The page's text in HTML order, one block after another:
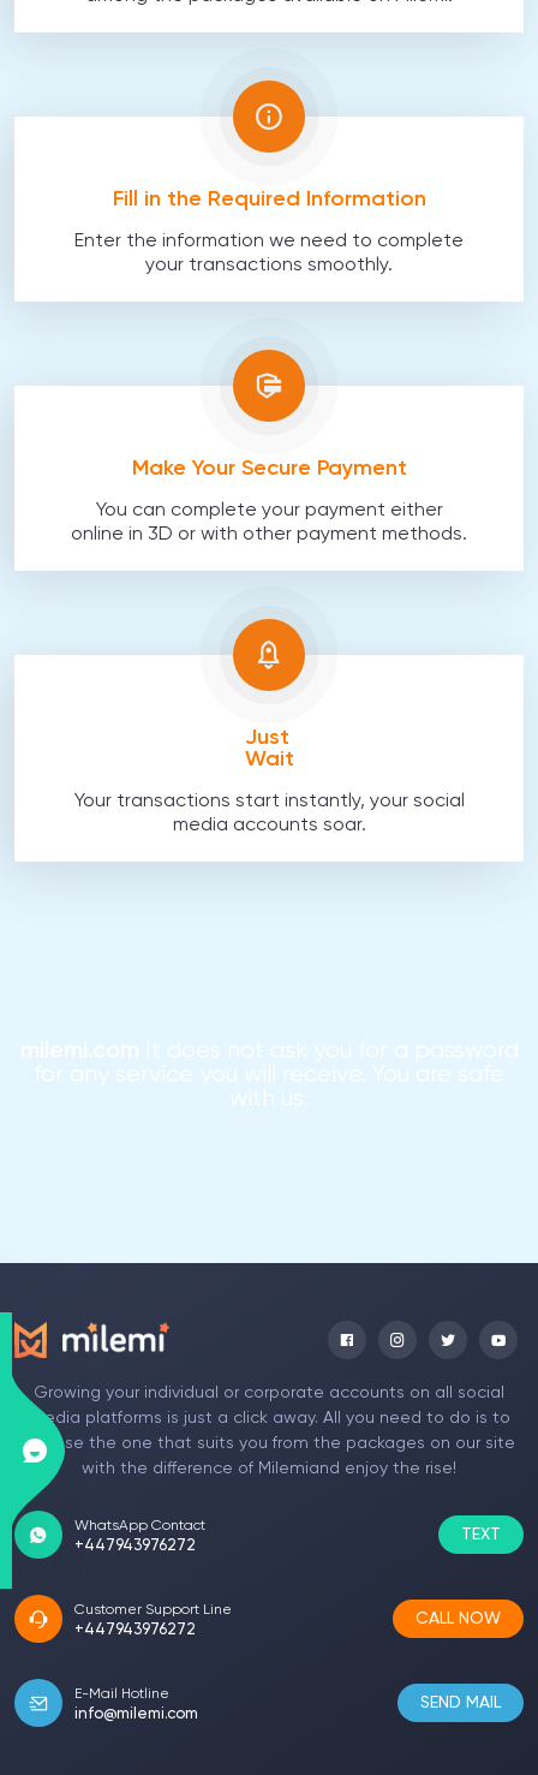
Fill in the Required Information
Enter the information we need to complete
your transactions smoothly.
Make Your Secure Payment
You can complete your payment either
online in 3D or with other payment methods.
Just
Wait
Your transactions start instantly, your social
media accounts soar.
milemi.com It does not ask you for a password
for any service you will receive. You are safe
with us.
Growing your individual or corporate accounts on all social
media platforms is just a click away. All you need to do is to
choose the one that suits you from the packages on our site
with the difference of Milemiand enjoy the rise!
WhatsApp Contact
+447943976272
TEXT
Customer Support Line
+447943976272
CALL NOW
E-Mail Hotline
info@milemi.com
SEND MAIL